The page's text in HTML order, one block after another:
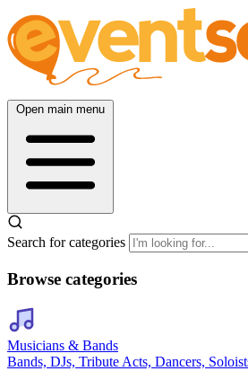
Open main menu
Search for categories
Browse categories
Musicians & Bands
Bands, DJs, Tribute Acts, Dancers,